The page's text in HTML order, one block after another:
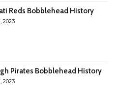
Reds Bobblehead History
2023
Pirates Bobblehead History
2023